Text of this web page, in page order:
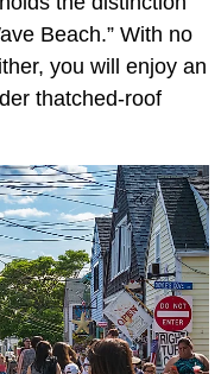
Beach.” With no
you will enjoy an
thatched-roof